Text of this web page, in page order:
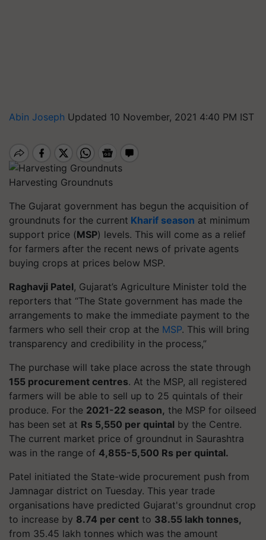
Abin Joseph Updated 10 November, 2021 4:40 PM IST
Harvesting Groundnuts
The Gujarat government has begun the acquisition of
groundnuts for the current Kharif season at minimum
support price (MSP) levels. This will come as a relief
for farmers after the recent news of private agents
buying crops at prices below MSP.
Raghavji Patel, Gujarat’s Agriculture Minister told the
reporters that “The State government has made the
arrangements to make the immediate payment to the
farmers who sell their crop at the MSP. This will bring
transparency and credibility in the process,”
The purchase will take place across the state through
155 procurement centres. At the MSP, all registered
farmers will be able to sell up to 25 quintals of their
produce. For the 2021-22 season, the MSP for oilseed
has been set at Rs 5,550 per quintal by the Centre.
The current market price of groundnut in Saurashtra
was in the range of 4,855-5,500 Rs per quintal.
Patel initiated the State-wide procurement push from
Jamnagar district on Tuesday. This year trade
organisations have predicted Gujarat's groundnut crop
to increase by 8.74 per cent to 38.55 lakh tonnes,
from 35.45 lakh tonnes which was the amount